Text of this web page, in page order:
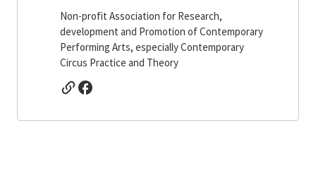
Non-profit Association for Research,
development and Promotion of Contemporary
Performing Arts, especially Contemporary
Circus Practice and Theory